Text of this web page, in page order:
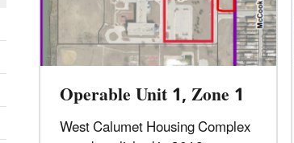
Operable Unit 1, Zone 1
West Calumet Housing Complex